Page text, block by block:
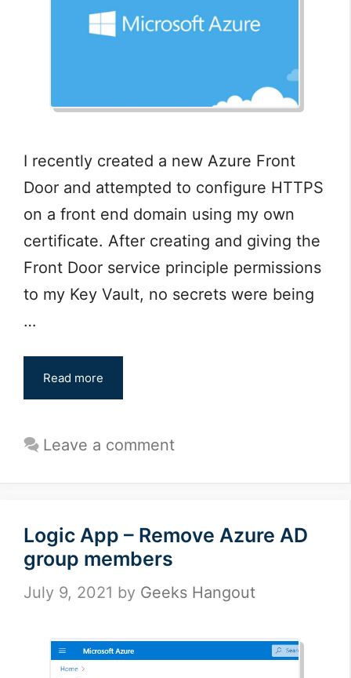
I recently created a new Azure Front
Door and attempted to configure HTTPS
on a front end domain using my own
certificate. After creating and giving the
Front Door service principle permissions
to my Key Vault, no secrets were being
…
Read more
Leave a comment
Logic App – Remove Azure AD
group members
July 9, 2021 by Geeks Hangout